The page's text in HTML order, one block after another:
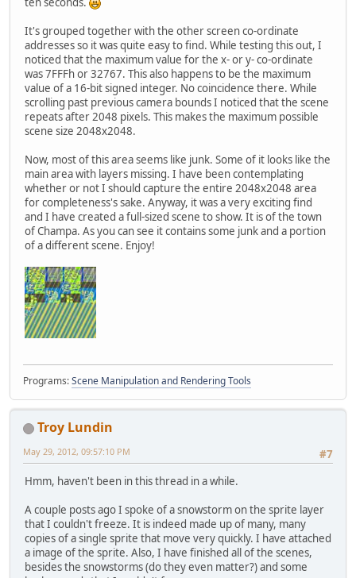
It's grouped together with the other screen co-ordinate
addresses so it was quite easy to find. While testing this out, I
noticed that the maximum value for the x- or y- co-ordinate
was 7FFFh or 32767. This also happens to be the maximum
value of a 16-bit signed integer. No coincidence there. While
scrolling past previous camera bounds I noticed that the scene
repeats after 2048 pixels. This makes the maximum possible
scene size 2048x2048.
Now, most of this area seems like junk. Some of it looks like the
main area with layers missing. I have been contemplating
whether or not I should capture the entire 2048x2048 area
for completeness's sake. Anyway, it was a very exciting find
and I have created a full-sized scene to show. It is of the town
of Champa. As you can see it contains some junk and a portion
of a different scene. Enjoy!
Programs:Scene Manipulation and Rendering Tools
Troy Lundin
#7
May 29, 2012, 09:57:10 PM
Hmm, haven't been in this thread in a while.
A couple posts ago I spoke of a snowstorm on the sprite layer
that I couldn't freeze. It is indeed made up of many, many
copies of a single sprite that move very quickly. I have attached
a image of the sprite. Also, I have finished all of the scenes,
besides the snowstorms (do they even matter?) and some